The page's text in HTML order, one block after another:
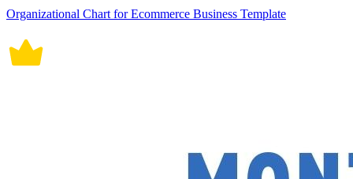
Organizational Chart for Ecommerce Business Template